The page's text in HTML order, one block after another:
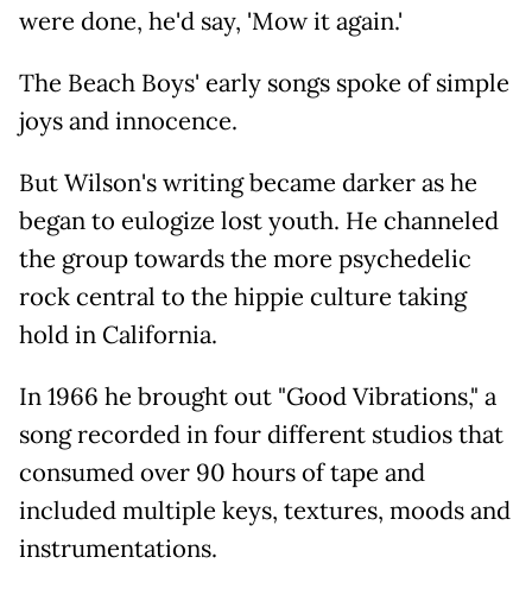
were done, he'd say, 'Mow it again.'
The Beach Boys' early songs spoke of simple
joys and innocence.
But Wilson's writing became darker as he
began to eulogize lost youth. He channeled
the group towards the more psychedelic
rock central to the hippie culture taking
hold in California.
In 1966 he brought out "Good Vibrations," a
song recorded in four different studios that
consumed over 90 hours of tape and
included multiple keys, textures, moods and
instrumentations.